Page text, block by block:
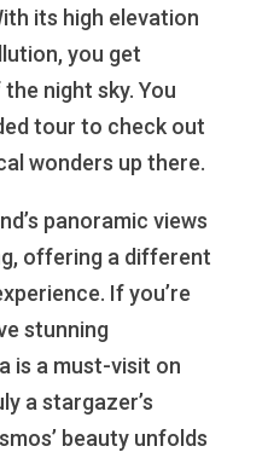
its high elevation
you get
night sky. You
tour to check out
wonders up there.
panoramic views
offering a different
If you’re
stunning
is a must-visit on
a stargazer’s
beauty unfolds